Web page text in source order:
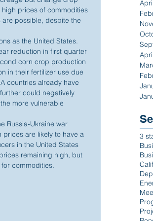
prices of commodities
possible, despite the
as the United States.
reduction in first quarter
corn crop production
in their fertilizer use due
countries already have
could negatively
more vulnerable
Russia-Ukraine war
are likely to have a
in the United States
remaining high, but
commodities.
3